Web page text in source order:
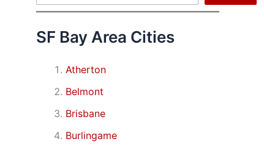
SF Bay Area Cities
Atherton
Belmont
Brisbane
Burlingame